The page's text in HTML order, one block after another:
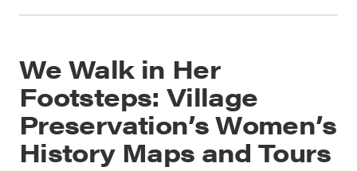
We Walk in Her
Footsteps: Village
Preservation’s Women’s
History Maps and Tours